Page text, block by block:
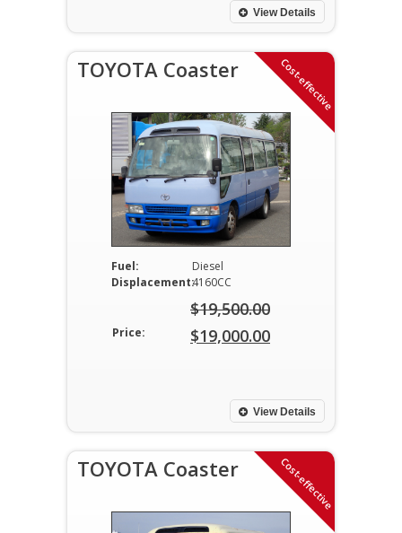
$23,800.00.View Details
Cost-effective
TOYOTA Coaster
Fuel:
Diesel
Displacement:4160CC
Price:
$19,500.00
Original
$19,500.00.
$19,000.00
View Details
Cost-effective
TOYOTA Coaster